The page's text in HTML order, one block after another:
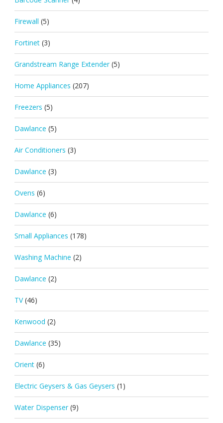
Firewall (5)
Fortinet (3)
Grandstream Range Extender (5)
Home Appliances (207)
Freezers (5)
Dawlance (5)
Air Conditioners (3)
Dawlance (3)
Ovens (6)
Dawlance (6)
Small Appliances (178)
Washing Machine (2)
Dawlance (2)
TV (46)
Kenwood (2)
Dawlance (35)
Orient (6)
Electric Geysers & Gas Geysers (1)
Water Dispenser (9)